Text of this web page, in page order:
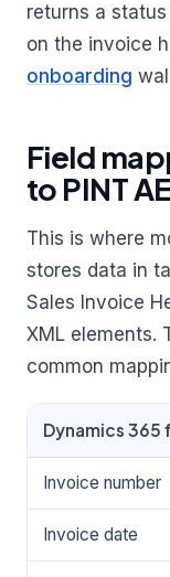
returns a
on the invoice
onboarding
Field
to PINT AE
This is where
stores data in
Sales Invoice
XML elements.
common
Dynamics 365
Invoice number
Invoice date